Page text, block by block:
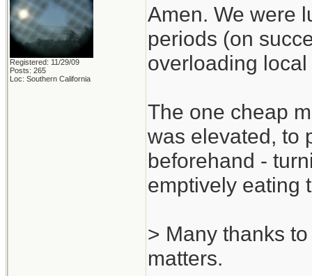
Registered: 11/29/09
Posts: 265
Loc: Southern California
Amen. We were
periods (on
overloading
The one cheap
was elevated, to
beforehand -
emptively eating
> Many thanks
matters.